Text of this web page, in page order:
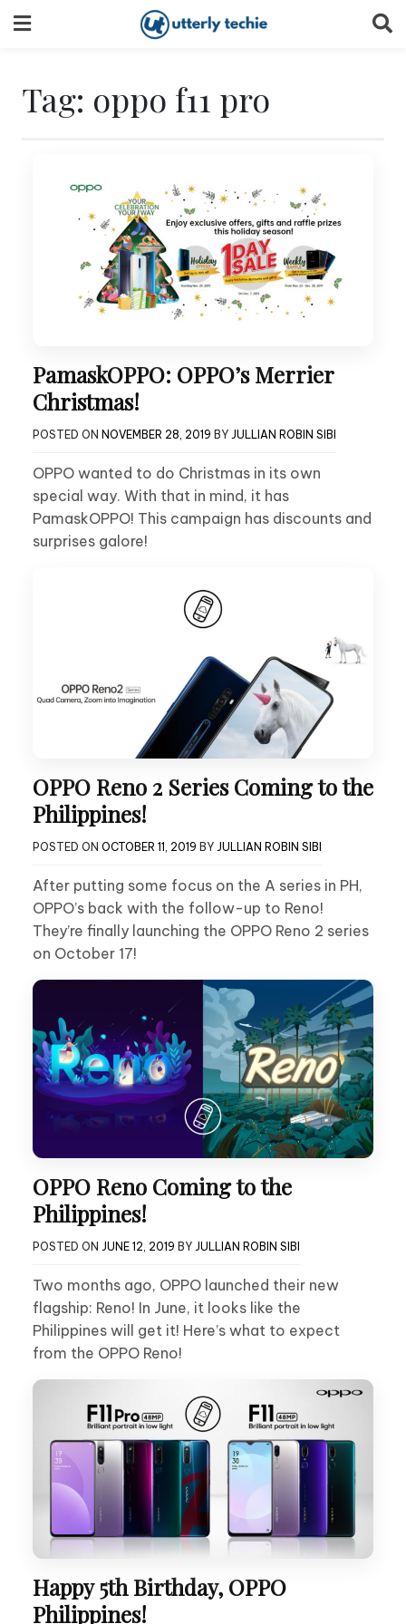
to
Tag: oppo f11 pro
PamaskOPPO: OPPO’s Merrier
Christmas!
POSTED ON NOVEMBER 28, 2019 BY JULLIAN ROBIN SIBI
OPPO wanted to do Christmas in its own
special way. With that in mind, it has
PamaskOPPO! This campaign has discounts and
surprises galore!
OPPO Reno 2 Series Coming to the
Philippines!
POSTED ON OCTOBER 11, 2019 BY JULLIAN ROBIN SIBI
After putting some focus on the A series in PH,
OPPO’s back with the follow-up to Reno!
They’re finally launching the OPPO Reno 2 series
on October 17!
OPPO Reno Coming to the
Philippines!
POSTED ON JUNE 12, 2019 BY JULLIAN ROBIN SIBI
Two months ago, OPPO launched their new
flagship: Reno! In June, it looks like the
Philippines will get it! Here’s what to expect
from the OPPO Reno!
Happy 5th Birthday, OPPO
Philippines!